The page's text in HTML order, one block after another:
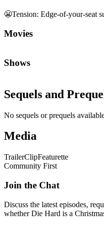
😬Tension: Edge-of-your-seat
Movies
Shows
Sequels and
No sequels or prequels
Media
TrailerClipFeaturette
Community First
Join the Chat
Discuss the latest episodes,
whetherDie Hard is a